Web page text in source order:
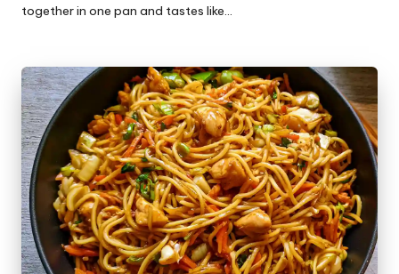
together in one pan and tastes like…